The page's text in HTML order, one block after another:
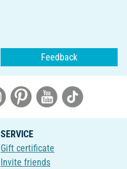
Feedback
SERVICE
Gift certificate
Invite friends